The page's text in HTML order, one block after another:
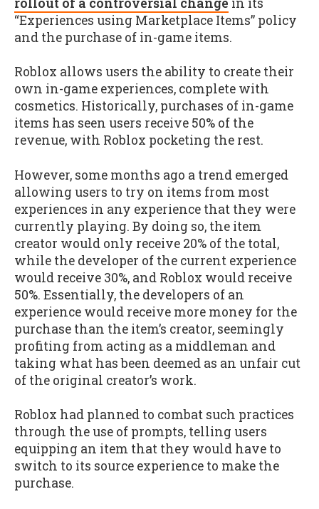
“Experiences using Marketplace Items” policy
and the purchase of in-game items.
Roblox allows users the ability to create their
own in-game experiences, complete with
cosmetics. Historically, purchases of in-game
items has seen users receive 50% of the
revenue, with Roblox pocketing the rest.
However, some months ago a trend emerged
allowing users to try on items from most
experiences in any experience that they were
currently playing. By doing so, the item
creator would only receive 20% of the total,
while the developer of the current experience
would receive 30%, and Roblox would receive
50%. Essentially, the developers of an
experience would receive more money for the
purchase than the item’s creator, seemingly
profiting from acting as a middleman and
taking what has been deemed as an unfair cut
of the original creator’s work.
Roblox had planned to combat such practices
through the use of prompts, telling users
equipping an item that they would have to
switch to its source experience to make the
purchase.